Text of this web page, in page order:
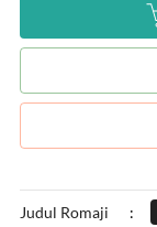
`
Judul Romaji :